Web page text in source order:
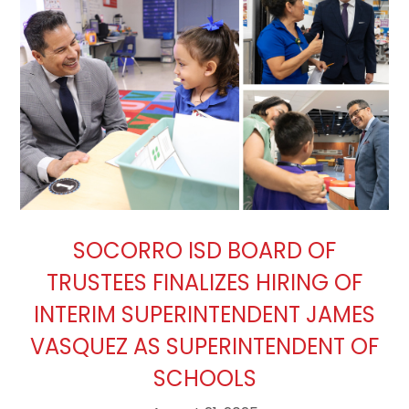
SOCORRO ISD BOARD OF
TRUSTEES FINALIZES HIRING OF
INTERIM SUPERINTENDENT JAMES
VASQUEZ AS SUPERINTENDENT OF
SCHOOLS